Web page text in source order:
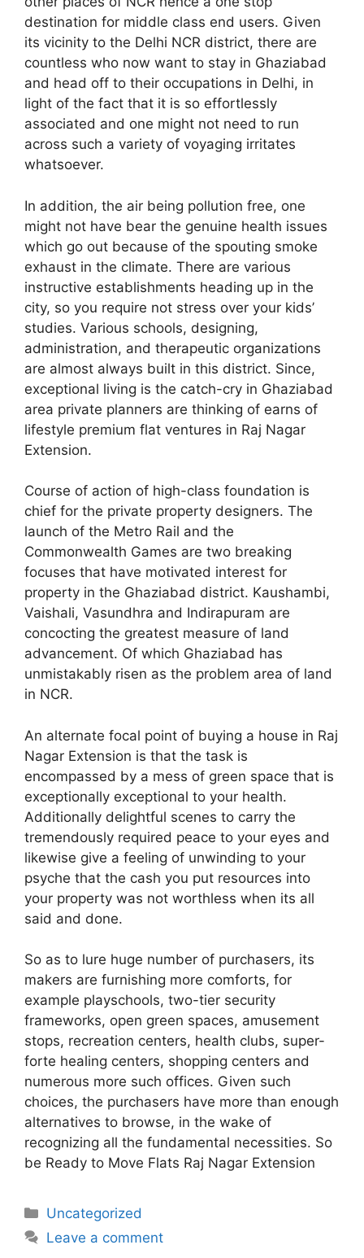
destination for middle class end users. Given
its vicinity to the Delhi NCR district, there are
countless who now want to stay in Ghaziabad
and head off to their occupations in Delhi, in
light of the fact that it is so effortlessly
associated and one might not need to run
across such a variety of voyaging irritates
whatsoever.
In addition, the air being pollution free, one
might not have bear the genuine health issues
which go out because of the spouting smoke
exhaust in the climate. There are various
instructive establishments heading up in the
city, so you require not stress over your kids’
studies. Various schools, designing,
administration, and therapeutic organizations
are almost always built in this district. Since,
exceptional living is the catch-cry in Ghaziabad
area private planners are thinking of earns of
lifestyle premium flat ventures in Raj Nagar
Extension.
Course of action of high-class foundation is
chief for the private property designers. The
launch of the Metro Rail and the
Commonwealth Games are two breaking
focuses that have motivated interest for
property in the Ghaziabad district. Kaushambi,
Vaishali, Vasundhra and Indirapuram are
concocting the greatest measure of land
advancement. Of which Ghaziabad has
unmistakably risen as the problem area of land
in NCR.
An alternate focal point of buying a house in Raj
Nagar Extension is that the task is
encompassed by a mess of green space that is
exceptionally exceptional to your health.
Additionally delightful scenes to carry the
tremendously required peace to your eyes and
likewise give a feeling of unwinding to your
psyche that the cash you put resources into
your property was not worthless when its all
said and done.
So as to lure huge number of purchasers, its
makers are furnishing more comforts, for
example playschools, two-tier security
frameworks, open green spaces, amusement
stops, recreation centers, health clubs, super-
forte healing centers, shopping centers and
numerous more such offices. Given such
choices, the purchasers have more than enough
alternatives to browse, in the wake of
recognizing all the fundamental necessities. So
be Ready to Move Flats Raj Nagar Extension
Categories
Uncategorized
Leave a comment